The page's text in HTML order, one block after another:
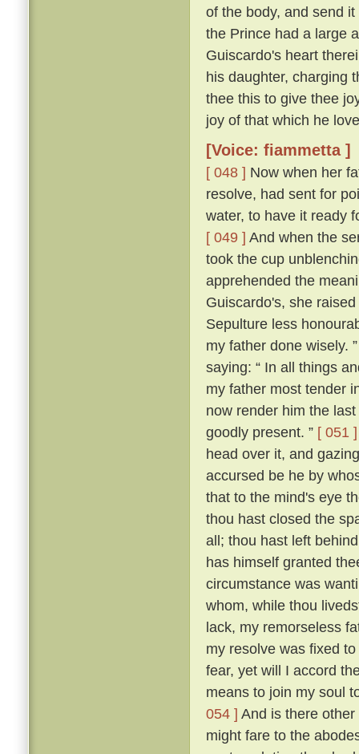
of the body, and send
the Prince had a large
Guiscardo's heart
his daughter, charging
thee this to give thee
joy of that which he
[Voice: fiammetta ]
[ 048 ] Now when her
resolve, had sent for
water, to have it ready
[ 049 ] And when the
took the cup
apprehended the
Guiscardo's, she
Sepulture less
my father done wisely.
saying: “ In all things
my father most tender
now render him the
goodly present. ” [ 051 ]
head over it, and
accursed be he by
that to the mind's eye
thou hast closed the
all; thou hast left
has himself granted
circumstance was
whom, while thou
lack, my remorseless
my resolve was fixed
fear, yet will I accord
means to join my soul
054 ] And is there
might fare to the